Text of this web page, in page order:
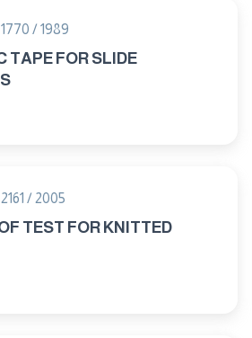
/ 1989
TAPE FOR SLIDE
/ 2005
TEST FOR KNITTED